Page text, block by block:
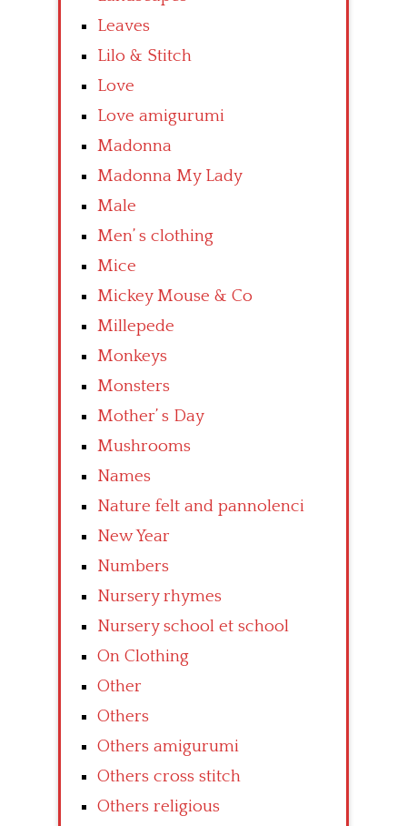
Leaves
Lilo & Stitch
Love
Love amigurumi
Madonna
Madonna My Lady
Male
Men’ s clothing
Mice
Mickey Mouse & Co
Millepede
Monkeys
Monsters
Mother’ s Day
Mushrooms
Names
Nature felt and pannolenci
New Year
Numbers
Nursery rhymes
Nursery school et school
On Clothing
Other
Others
Others amigurumi
Others cross stitch
Others religious